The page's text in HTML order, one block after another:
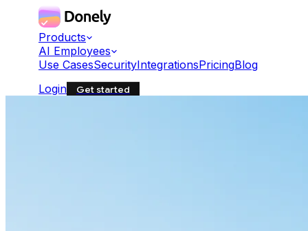
Products
AI Employees
Use CasesSecurityIntegrationsPricingBlog
Login
Get started